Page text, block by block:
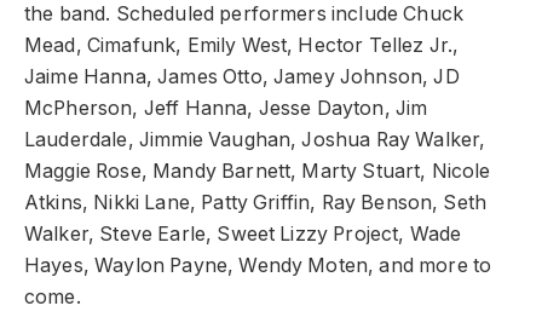
the band. Scheduled performers include Chuck
Mead, Cimafunk, Emily West, Hector Tellez Jr.,
Jaime Hanna, James Otto, Jamey Johnson, JD
McPherson, Jeff Hanna, Jesse Dayton, Jim
Lauderdale, Jimmie Vaughan, Joshua Ray Walker,
Maggie Rose, Mandy Barnett, Marty Stuart, Nicole
Atkins, Nikki Lane, Patty Griffin, Ray Benson, Seth
Walker, Steve Earle, Sweet Lizzy Project, Wade
Hayes, Waylon Payne, Wendy Moten, and more to
come.